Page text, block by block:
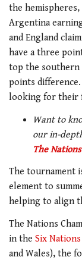
the hemispheres,
Argentina
and England
have a three
top the southern
points
looking for their
Want to
our in-
The
The tournament
element to
helping to align
The Nations
in the Six Nations
and Wales), the